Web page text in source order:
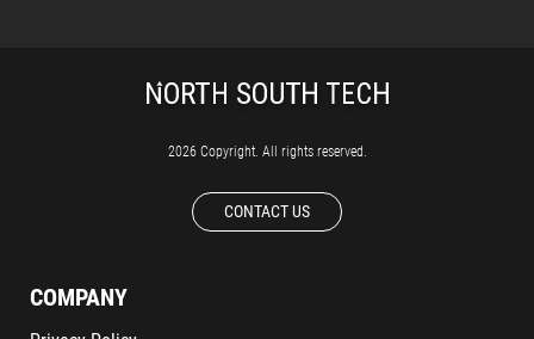
2026 Copyright. All rights reserved.
CONTACT US
COMPANY